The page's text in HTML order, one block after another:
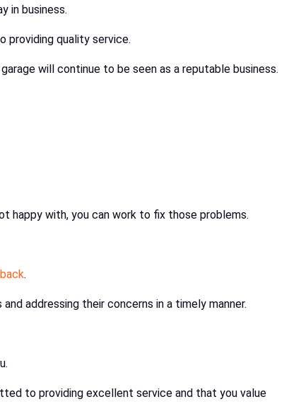
in business.
providing quality service.
will continue to be seen as a reputable business.
happy with, you can work to fix those problems.
.
addressing their concerns in a timely manner.
to providing excellent service and that you value